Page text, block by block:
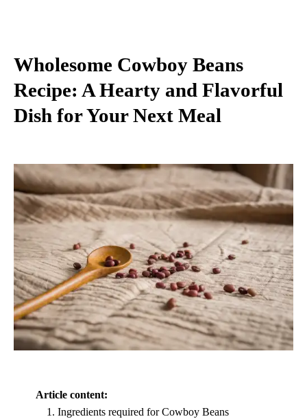
Wholesome Cowboy Beans
Recipe: A Hearty and Flavorful
Dish for Your Next Meal
Article content:
Ingredients required for Cowboy Beans